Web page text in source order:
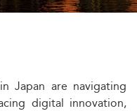
Japan are navigating
digital innovation,